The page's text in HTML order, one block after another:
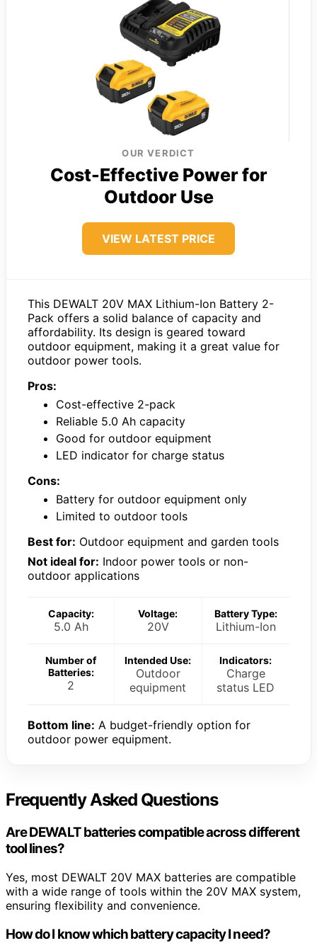
OUR VERDICT
Cost-Effective Power for
Outdoor Use
VIEW LATEST PRICE
This DEWALT 20V MAX Lithium-Ion Battery 2-
Pack offers a solid balance of capacity and
affordability. Its design is geared toward
outdoor equipment, making it a great value for
outdoor power tools.
Pros:
Cost-effective 2-pack
Reliable 5.0 Ah capacity
Good for outdoor equipment
LED indicator for charge status
Cons:
Battery for outdoor equipment only
Limited to outdoor tools
Best for: Outdoor equipment and garden tools
Not ideal for: Indoor power tools or non-
outdoor applications
Capacity:
5.0 Ah
Voltage:
20V
Battery Type:
Lithium-Ion
Number of
Batteries:
2
Intended Use:
Outdoor
equipment
Indicators:
Charge
status LED
Bottom line: A budget-friendly option for
outdoor power equipment.
Frequently Asked Questions
Are DEWALT batteries compatible across different
tool lines?
Yes, most DEWALT 20V MAX batteries are compatible
with a wide range of tools within the 20V MAX system,
ensuring flexibility and convenience.
How do I know which battery capacity I need?